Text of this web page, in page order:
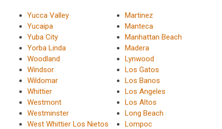
Yucca Valley
Yucaipa
Yuba City
Yorba Linda
Woodland
Windsor
Wildomar
Whittier
Westmont
Westminster
West Whittier Los Nietos
Martinez
Manteca
Manhattan Beach
Madera
Lynwood
Los Gatos
Los Banos
Los Angeles
Los Altos
Long Beach
Lompoc